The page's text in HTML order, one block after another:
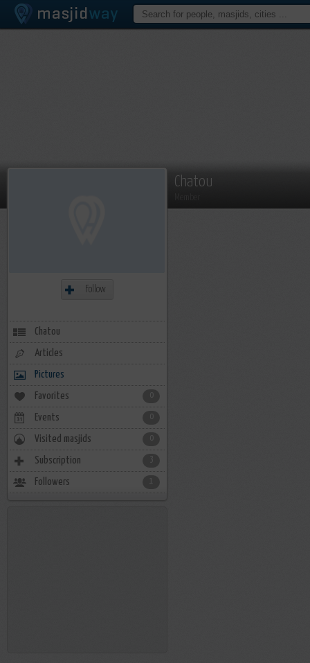
Chatou
Follow
Chatou
Articles
Pictures
Favorites
Events
Visited masjids
Subscription
Followers 1